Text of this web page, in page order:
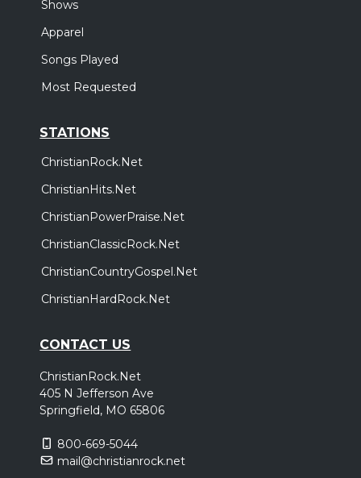
Shows
Apparel
Songs Played
Most Requested
STATIONS
ChristianRock.Net
ChristianHits.Net
ChristianPowerPraise.Net
ChristianClassicRock.Net
ChristianCountryGospel.Net
ChristianHardRock.Net
CONTACT US
ChristianRock.Net
405 N Jefferson Ave
Springfield, MO 65806
800-669-5044
mail@christianrock.net